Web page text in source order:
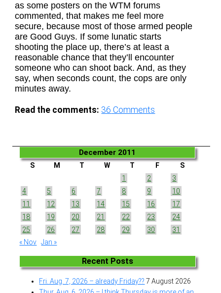
as some posters on the WTM forums
commented, that makes me feel more
secure, because most of those armed people
are Good Guys. If some lunatic starts
shooting the place up, there’s at least a
reasonable chance that they’ll encounter
someone who can shoot back. And, as they
say, when seconds count, the cops are only
minutes away.
Read the comments: 36 Comments
December 2011
S M T W T F
S
1
2
3
4
5 6 7 8 9
10
11
12 13 14 15 16
17
18
19 20 21 22 23
24
25
26 27 28 29 30
31
« Nov Jan »
Recent Posts
Fri. Aug. 7, 2026 – already Friday?? 7 August 2026